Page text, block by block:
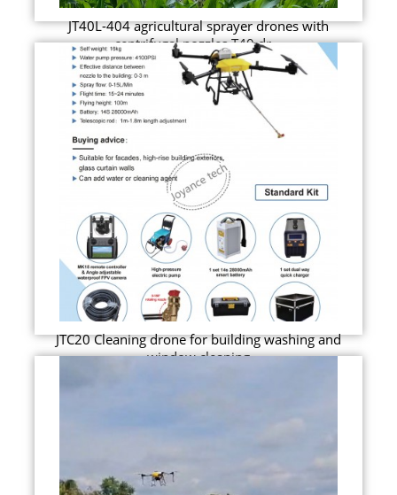
JT40L-404 agricultural sprayer drones with
centrifugal nozzles T40 dr...
JTC20 Cleaning drone for building washing and
window cleaning